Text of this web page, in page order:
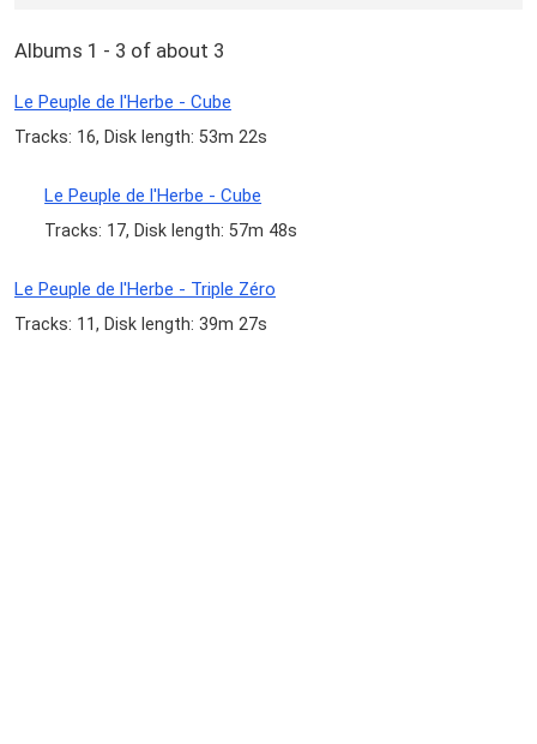
Albums 1 - 3 of about 3
Le Peuple de l'Herbe - Cube
Tracks: 16, Disk length: 53m 22s
Le Peuple de l'Herbe - Cube
Tracks: 17, Disk length: 57m 48s
Le Peuple de l'Herbe - Triple Zéro
Tracks: 11, Disk length: 39m 27s